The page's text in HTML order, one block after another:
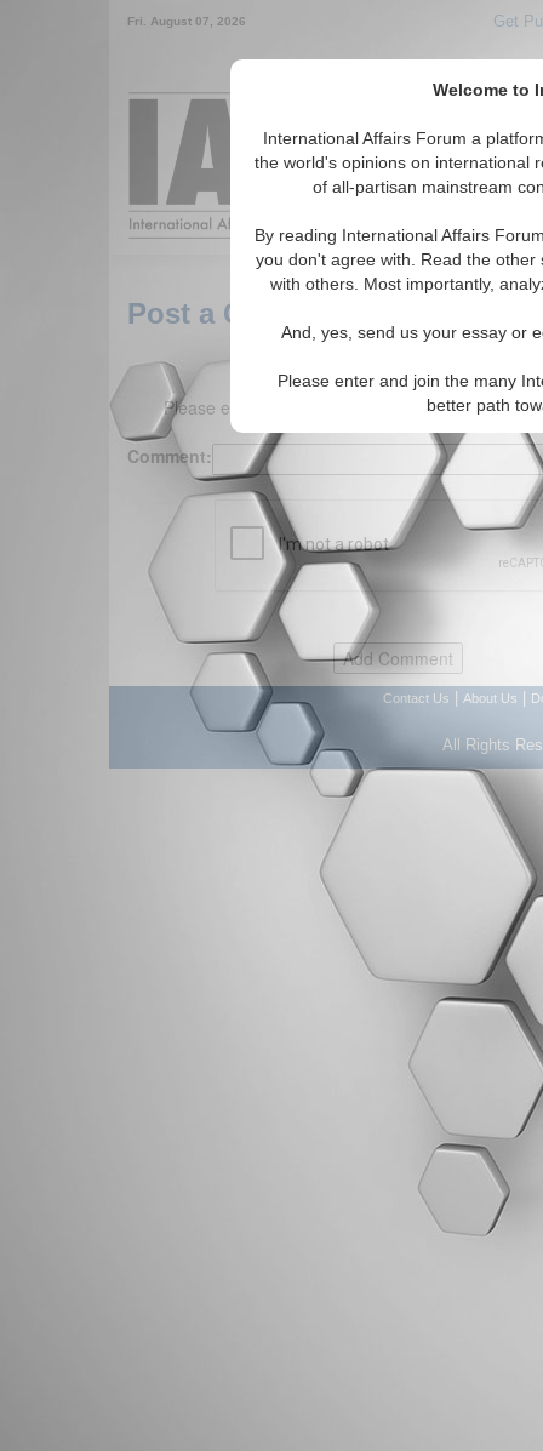
Welcome to
International Affairs Forum a
the world's opinions on international
of all-partisan mainstream
By reading International Affairs
you don't agree with. Read the
with others. Most importantly,
And, yes, send us your essay or
Please enter and join the many
better path
Fri. August 07, 2026 Get
Around the
Post a Comment
Please enter your comment below. (150
Comment:
Contact Us About Us
All Rights